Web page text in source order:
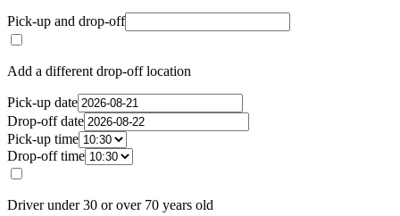
Pick-up and drop-off
Add a different drop-off location
Pick-up date
Drop-off date
Pick-up time
Drop-off time
Driver under 30 or over 70 years old